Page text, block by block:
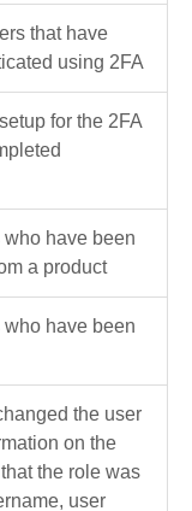
that have
using 2FA
for the 2FA
have been
a product
have been
the user
on the
the role was
user